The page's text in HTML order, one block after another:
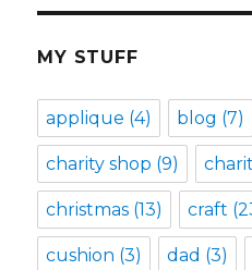
MY STUFF
applique (4) blog (7)
charity shop (9)
christmas (13) craft
cushion (3) dad (3)